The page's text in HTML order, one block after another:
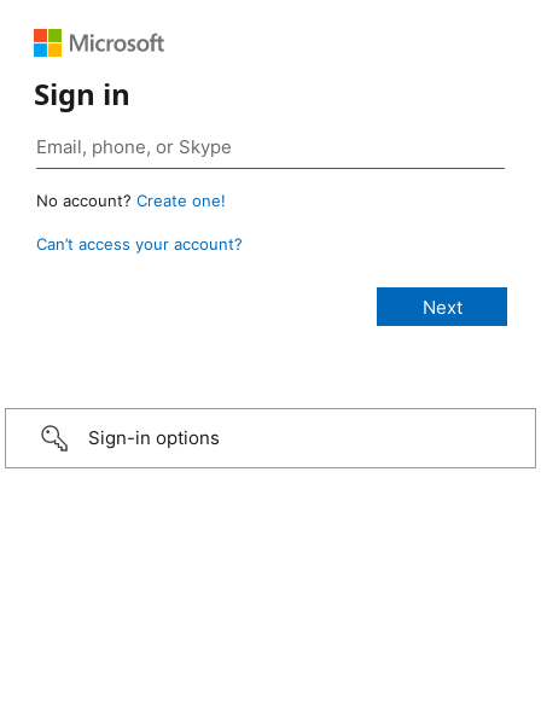
Sign in
No account? Create one!
Can’t access your account?
Sign-in options